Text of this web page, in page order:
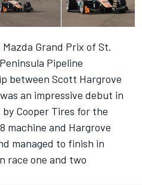
Grand Prix of St.
Pipeline
between Scott Hargrove
an impressive debut in
Cooper Tires for the
machine and Hargrove
managed to finish in
race one and two